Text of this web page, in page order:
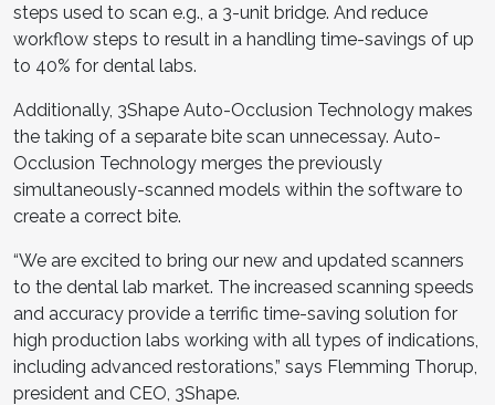
steps used to scan e.g., a 3-unit bridge. And reduce
workflow steps to result in a handling time-savings of up
to 40% for dental labs.
Additionally, 3Shape Auto-Occlusion Technology makes
the taking of a separate bite scan unnecessay. Auto-
Occlusion Technology merges the previously
simultaneously-scanned models within the software to
create a correct bite.
“We are excited to bring our new and updated scanners
to the dental lab market. The increased scanning speeds
and accuracy provide a terrific time-saving solution for
high production labs working with all types of indications,
including advanced restorations,” says Flemming Thorup,
president and CEO, 3Shape.